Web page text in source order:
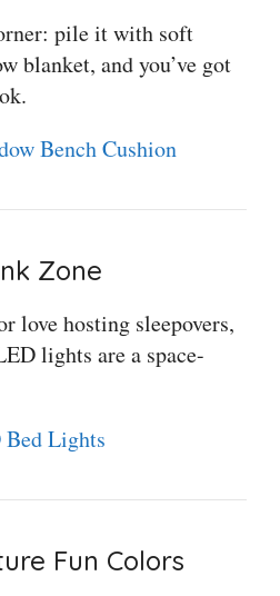
pile it with soft
blanket, and you’ve got
Bench Cushion
Zone
love hosting sleepovers,
lights are a space-
Lights
Fun Colors